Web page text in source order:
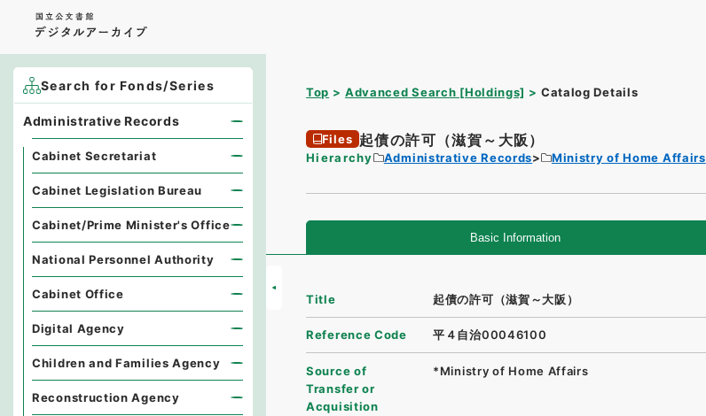
Top Advanced Search [Holdings] Catalog Details
Files 起債の許可（滋賀～大阪）
Hierarchy Administrative Records Ministry of Home Affairs
Basic Information
Title 起債の許可（滋賀～大阪）
Reference Code 平４自治00046100
Source of
Transfer or
Acquisition
*Ministry of Home Affairs
Search for Fonds/Series
Administrative Records
Cabinet Secretariat
Cabinet Legislation Bureau
Cabinet/Prime Minister's Office
National Personnel Authority
Cabinet Office
Digital Agency
Children and Families Agency
Reconstruction Agency